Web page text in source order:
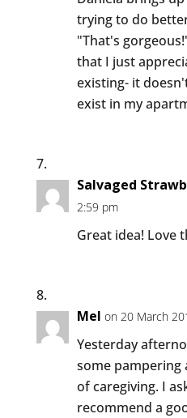
trying to do
"That's
that I just
existing- it
exist in my
Salvaged
2:59 pm
Great idea! Love
Mel on 20 March
Yesterday
some pampering
of caregiving. I
recommend a